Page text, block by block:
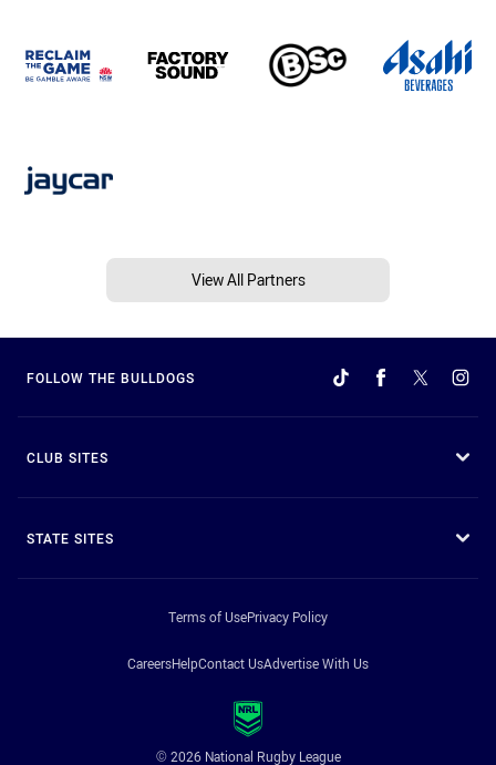
View All Partners
FOLLOW THE BULLDOGS
CLUB SITES
STATE SITES
Terms of UsePrivacy Policy
CareersHelpContact UsAdvertise With Us
© 2026 National Rugby League